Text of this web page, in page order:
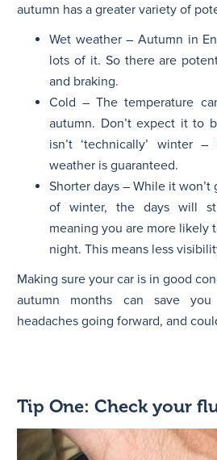
autumn has a greater variety of
Wet weather – Autumn in
lots of it. So there are
and braking.
Cold – The temperature
autumn. Don’t expect it to
isn’t ‘technically’ winter
weather is guaranteed.
Shorter days – While it won’t
of winter, the days will
meaning you are more likely
night. This means less
Making sure your car is in good
autumn months can save
headaches going forward, and
Tip One: Check your